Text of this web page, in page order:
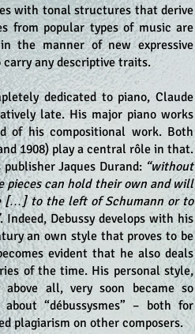
with tonal structures that derive
from popular types of music are
the manner of new expressive
any descriptive traits.
dedicated to piano, Claude
late. His major piano works
of his compositional work. Both
1908) play a central rôle in that.
Jaques Durand: “without
pieces can hold their own and will
[…] to the left of Schumann or to
. Indeed, Debussy develops with his
an own style that proves to be
evident that he also deals
of the time. His personal style,
all, very soon became so
“débussysmes” – both for
plagiarism on other composers.